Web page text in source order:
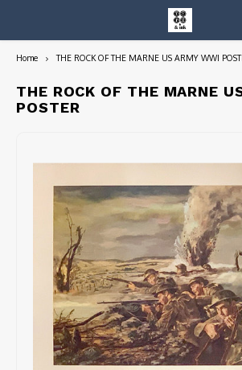
Entire Collection
Home THE ROCK OF THE MARNE US ARMY WWI
THE ROCK OF THE MARNE
POSTER